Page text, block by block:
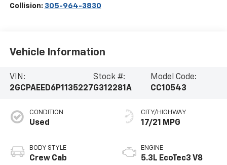
Collision: 305-964-3830
Vehicle Information
VIN:
2GCPAEED6P1135227
Stock #:
G312281A
Model Code:
CC10543
CONDITION
Used
BODY STYLE
Crew Cab
CITY/HIGHWAY
17/21 MPG
ENGINE
5.3L EcoTec3 V8